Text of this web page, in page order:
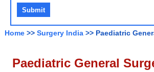
Home >> Surgery India >> Paediatric
Paediatric General